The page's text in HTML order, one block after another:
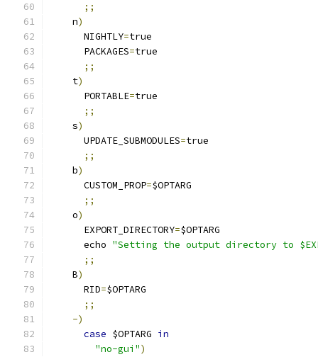
;;
    n
)
      NIGHTLY
=true
      PACKAGES
=true
;;
    t
)
      PORTABLE
=true
;;
    s
)
      UPDATE_SUBMODULES
=true
;;
    b
)
      CUSTOM_PROP
=$OPTARG
;;
    o
)
      EXPORT_DIRECTORY
=$OPTARG
      echo
"Setting the output directory to
;;
    B
)
      RID
=$OPTARG
;;
-)
case $OPTARG in
"no-gui")